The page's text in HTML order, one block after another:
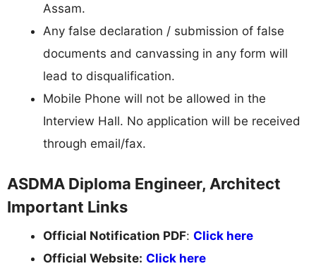
Assam.
Any false declaration / submission of false
documents and canvassing in any form will
lead to disqualification.
Mobile Phone will not be allowed in the
Interview Hall. No application will be received
through email/fax.
ASDMA Diploma Engineer, Architect
Important Links
Official Notification PDF: Click here
Official Website: Click here